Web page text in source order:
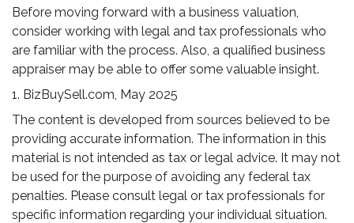
Before moving forward with a business valuation,
consider working with legal and tax professionals who
are familiar with the process. Also, a qualified business
appraiser may be able to offer some valuable insight.
1. BizBuySell.com, May 2025
The content is developed from sources believed to be
providing accurate information. The information in this
material is not intended as tax or legal advice. It may not
be used for the purpose of avoiding any federal tax
penalties. Please consult legal or tax professionals for
specific information regarding your individual situation.